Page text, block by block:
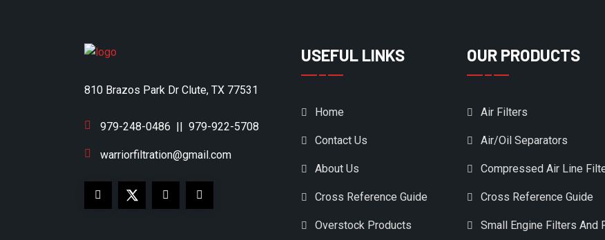
810 Brazos Park Dr Clute, TX 77531
979-248-0486 || 979-922-5708
warriorfiltration@gmail.com
USEFUL LINKS
Home
Contact Us
About Us
Cross Reference Guide
Overstock Products
OUR PRODUCTS
Air Filters
Air/Oil Separators
Compressed Air Line
Cross Reference Guide
Small Engine Filters And